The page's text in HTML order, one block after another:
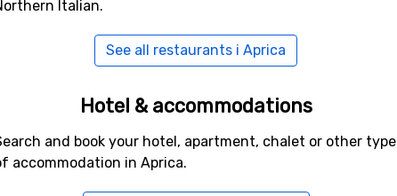
Italian.
See all restaurants i Aprica
Hotel & accommodations
and book your hotel, apartment, chalet or other type
accommodation in Aprica.